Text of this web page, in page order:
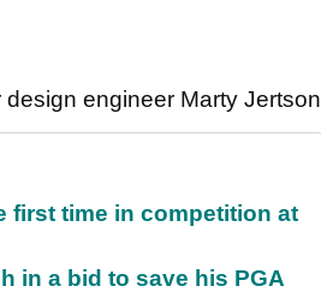
design engineer Marty Jertson
first time in competition at
in a bid to save his PGA